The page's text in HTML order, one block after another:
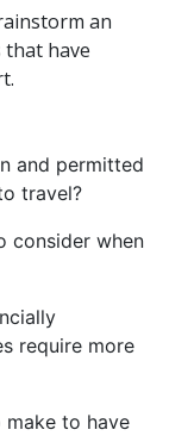
an
have
and permitted
travel?
consider when
require more
to have